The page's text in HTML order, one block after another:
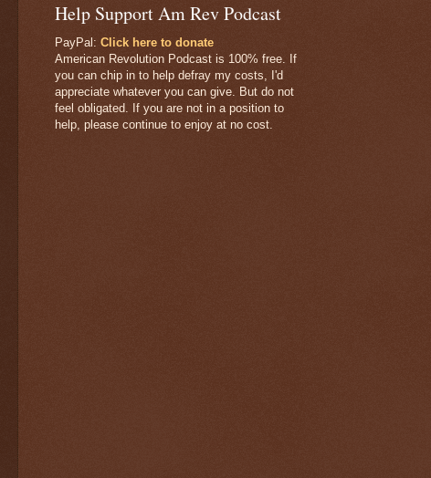
Help Support Am Rev Podcast
PayPal: Click here to donate
American Revolution Podcast is 100% free. If
you can chip in to help defray my costs, I'd
appreciate whatever you can give. But do not
feel obligated. If you are not in a position to
help, please continue to enjoy at no cost.